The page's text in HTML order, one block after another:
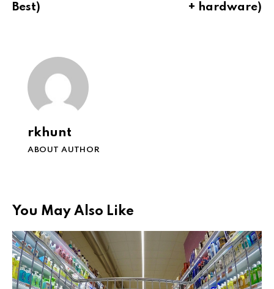
Best)
+ hardware)
rkhunt
ABOUT AUTHOR
You May Also Like